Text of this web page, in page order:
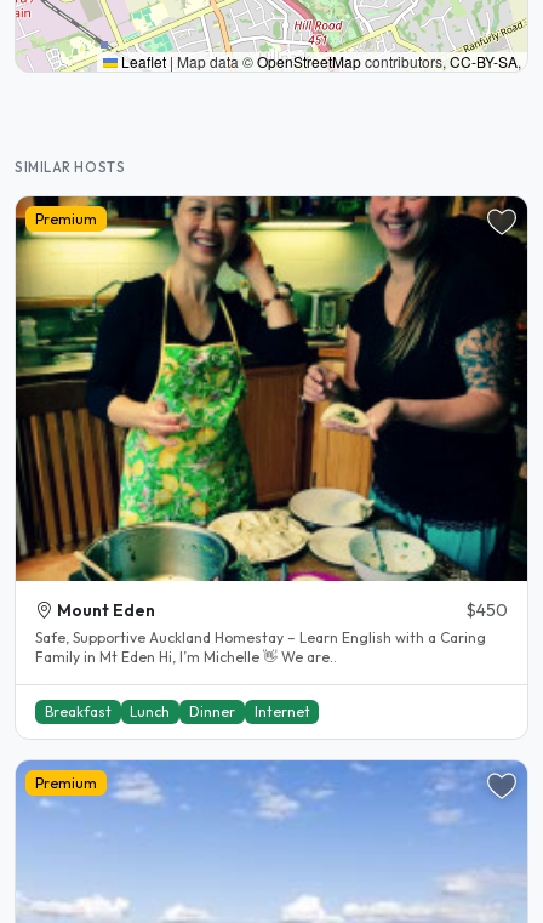
Leaflet | Map data ©OpenStreetMapcontributors,CC-BY-SA,
SIMILAR HOSTS
Premium
Mount Eden $450
Safe, Supportive Auckland Homestay – Learn English with a Caring
Family in Mt Eden Hi, I’m Michelle 👋 We are..
Breakfast Lunch Dinner Internet
Premium